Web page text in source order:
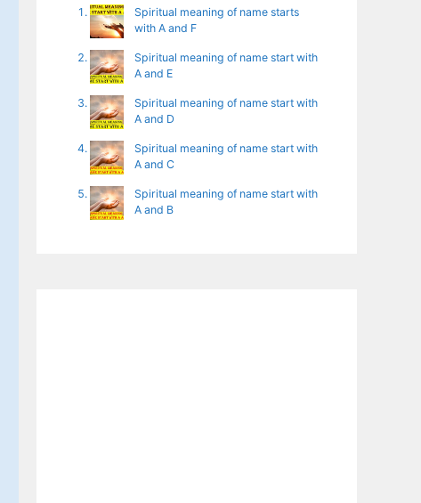
Spiritual meaning of name starts
with A and F
Spiritual meaning of name start with
A and E
Spiritual meaning of name start with
A and D
Spiritual meaning of name start with
A and C
Spiritual meaning of name start with
A and B